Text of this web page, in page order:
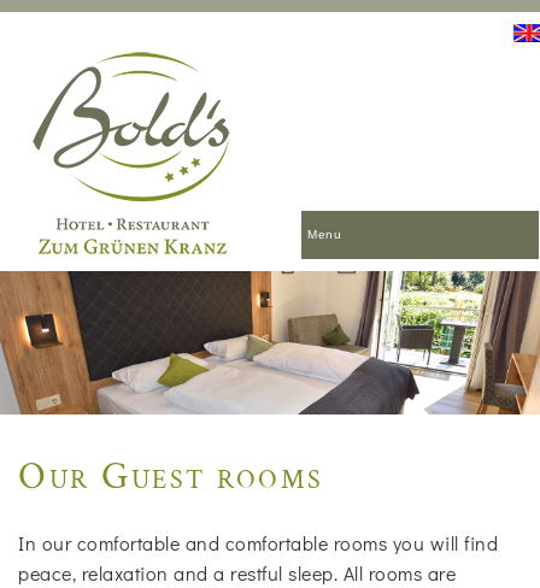
Menu
Our Guest rooms
In our comfortable and comfortable rooms you will find
peace, relaxation and a restful sleep. All rooms are